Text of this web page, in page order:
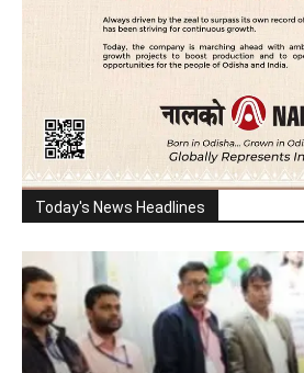
Today's News Headlines